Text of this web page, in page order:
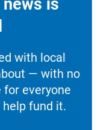
news is
with local
— with no
for everyone
help fund it.